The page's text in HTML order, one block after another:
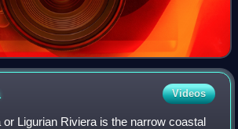
Videos
or Ligurian Riviera is the narrow coastal